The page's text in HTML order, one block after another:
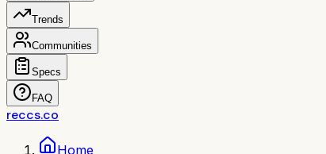
Trends
Communities
Specs
FAQ
reccs.co
Home